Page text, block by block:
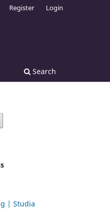
Search
Register Login
| Studia